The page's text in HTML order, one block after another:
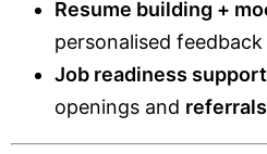
Resume building +
personalised feedback
Job readiness support
openings and referrals